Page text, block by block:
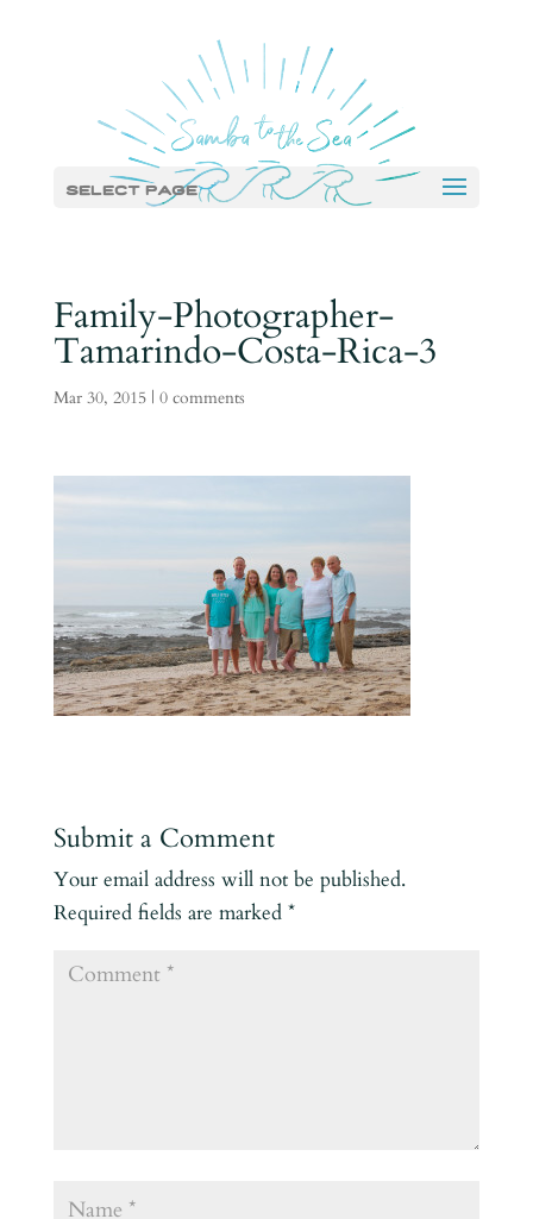
Select Page
Family-Photographer-
Tamarindo-Costa-Rica-3
Mar 30, 2015| 0 comments
Submit a Comment
Your email address will not be published.
Required fields are marked *